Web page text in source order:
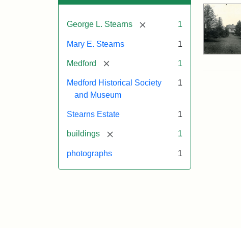
George L. Stearns [remove] 1
Mary E. Stearns 1
Medford [remove] 1
Medford Historical Society
and Museum
1
Stearns Estate 1
buildings [remove] 1
photographs 1